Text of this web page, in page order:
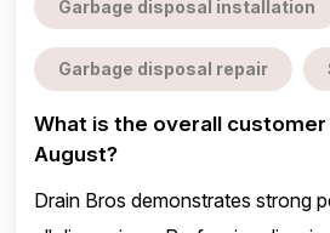
Garbage disposal installation
Garbage disposal repair
What is the overall customer
August?
Drain Bros demonstrates strong